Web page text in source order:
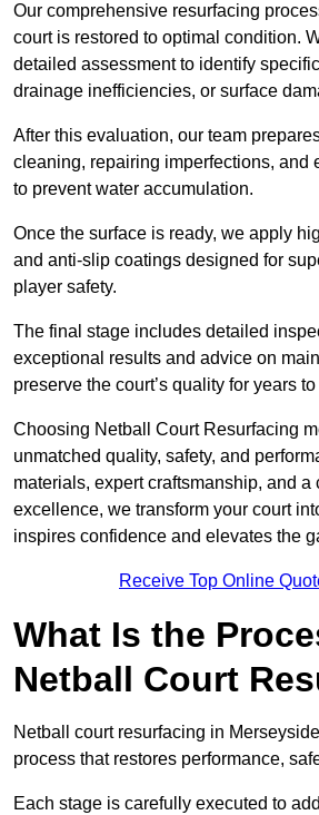
Our comprehensive resurfacing
court is restored to optimal condition.
detailed assessment to identify
drainage inefficiencies, or surface
After this evaluation, our team
cleaning, repairing imperfections, and
to prevent water accumulation.
Once the surface is ready, we apply
and anti-slip coatings designed for
player safety.
The final stage includes detailed
exceptional results and advice on
preserve the court’s quality for years
Choosing Netball Court Resurfacing
unmatched quality, safety, and
materials, expert craftsmanship, and a
excellence, we transform your court
inspires confidence and elevates the
Receive Top Online
What Is the
Netball Court
Netball court resurfacing in
process that restores performance,
Each stage is carefully executed to